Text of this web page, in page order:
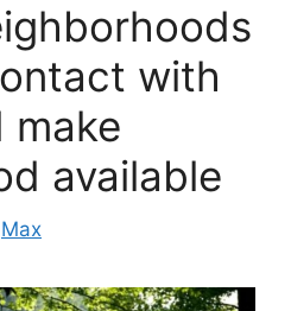
with
make
available
Max